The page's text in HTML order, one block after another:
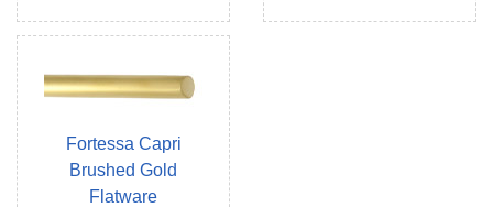
Fortessa Capri
Brushed Gold
Flatware